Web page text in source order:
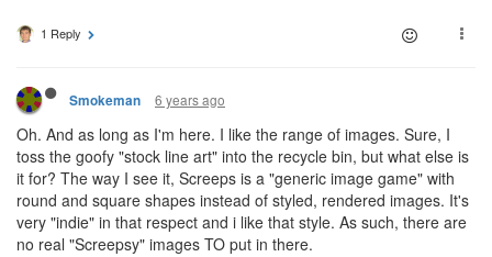
1 Reply
Smokeman 6 years ago
Oh. And as long as I'm here. I like the range of images. Sure, I
toss the goofy "stock line art" into the recycle bin, but what else is
it for? The way I see it, Screeps is a "generic image game" with
round and square shapes instead of styled, rendered images. It's
very "indie" in that respect and i like that style. As such, there are
no real "Screepsy" images TO put in there.